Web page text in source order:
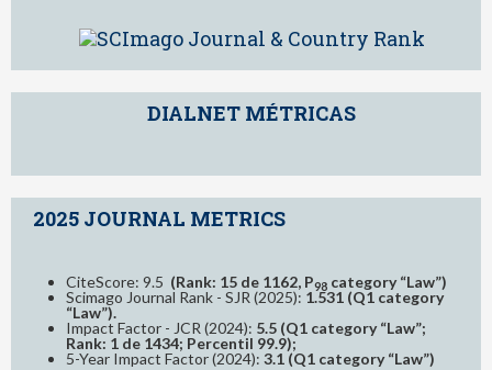
DIALNET MÉTRICAS
2025 JOURNAL METRICS
CiteScore: 9.5 (Rank: 15 de 1162, P98 category “Law”)
Scimago Journal Rank - SJR (2025): 1.531 (Q1 category
“Law”).
Impact Factor - JCR (2024): 5.5 (Q1 category “Law”;
Rank: 1 de 1434; Percentil 99.9);
5-Year Impact Factor (2024): 3.1 (Q1 category “Law”)